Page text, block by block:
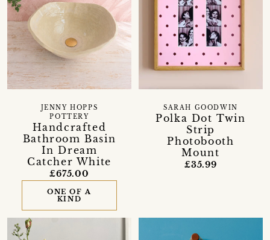
Handcrafted
Bathroom Basin
In Dream
Catcher White
JENNY HOPPS
POTTERY
£675.00
ONE OF A
KIND
Polka Dot Twin
Strip
Photobooth
Mount
SARAH GOODWIN
£35.99